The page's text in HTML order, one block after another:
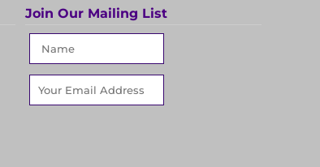
Join Our Mailing List